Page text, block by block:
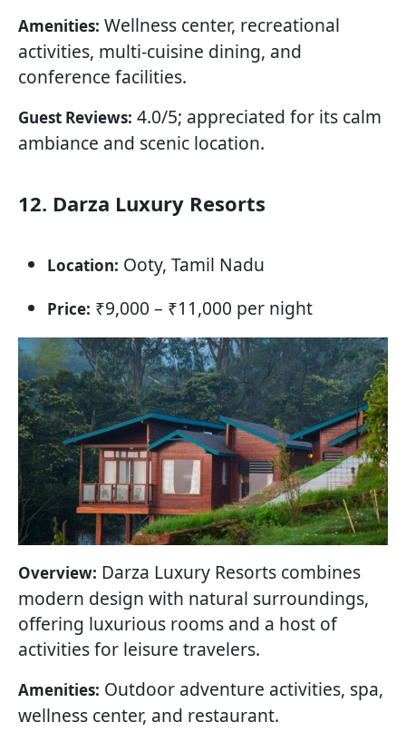
Amenities: Wellness center, recreational
activities, multi-cuisine dining, and
conference facilities.
Guest Reviews: 4.0/5; appreciated for its calm
ambiance and scenic location.
12. Darza Luxury Resorts
Location: Ooty, Tamil Nadu
Price: ₹9,000 – ₹11,000 per night
Overview: Darza Luxury Resorts combines
modern design with natural surroundings,
offering luxurious rooms and a host of
activities for leisure travelers.
Amenities: Outdoor adventure activities, spa,
wellness center, and restaurant.